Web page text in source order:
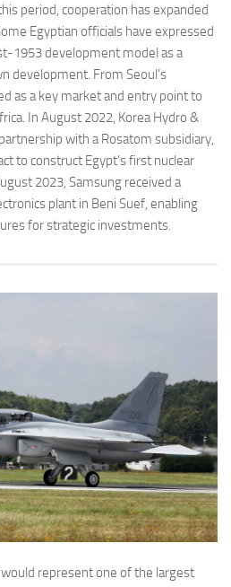
period, cooperation has expanded
Egyptian officials have expressed
1953 development model as a
development. From Seoul’s
as a key market and entry point to
In August 2022, Korea Hydro &
with a Rosatom subsidiary,
to construct Egypt’s first nuclear
2023, Samsung received a
plant in Beni Suef, enabling
for strategic investments.
represent one of the largest